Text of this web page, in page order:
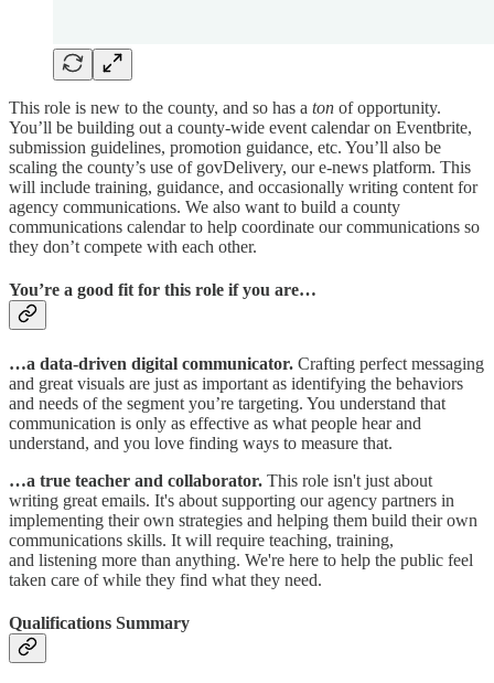
This role is new to the county, and so has a ton of opportunity.
You’ll be building out a county-wide event calendar on Eventbrite,
submission guidelines, promotion guidance, etc. You’ll also be
scaling the county’s use of govDelivery, our e-news platform. This
will include training, guidance, and occasionally writing content for
agency communications. We also want to build a county
communications calendar to help coordinate our communications so
they don’t compete with each other.
You’re a good fit for this role if you are…
…a data-driven digital communicator. Crafting perfect messaging
and great visuals are just as important as identifying the behaviors
and needs of the segment you’re targeting. You understand that
communication is only as effective as what people hear and
understand, and you love finding ways to measure that.​
…a true teacher and collaborator. This role isn't just about
writing great emails. It's about supporting our agency partners in
implementing their own strategies and helping them build their own
communications skills. It will require teaching, training,
and listening more than anything. We're here to help the public feel
taken care of while they find what they need.
Qualifications Summary